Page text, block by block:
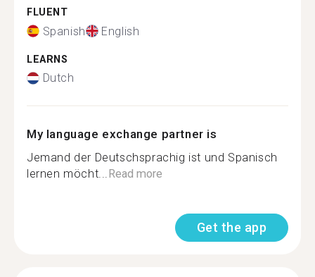
FLUENT
Spanish English
LEARNS
Dutch
My language exchange partner is
Jemand der Deutschsprachig ist und Spanisch
lernen möcht...Read more
Get the app